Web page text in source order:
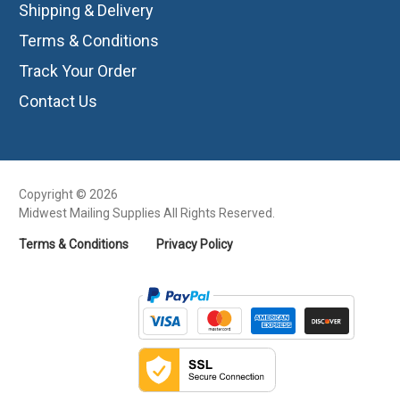
Shipping & Delivery
Terms & Conditions
Track Your Order
Contact Us
Copyright © 2026
Midwest Mailing Supplies All Rights Reserved.
Terms & Conditions Privacy Policy